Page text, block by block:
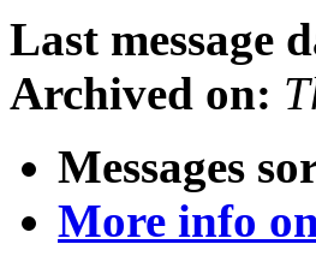
Last message
Archived on:
Messages
More info